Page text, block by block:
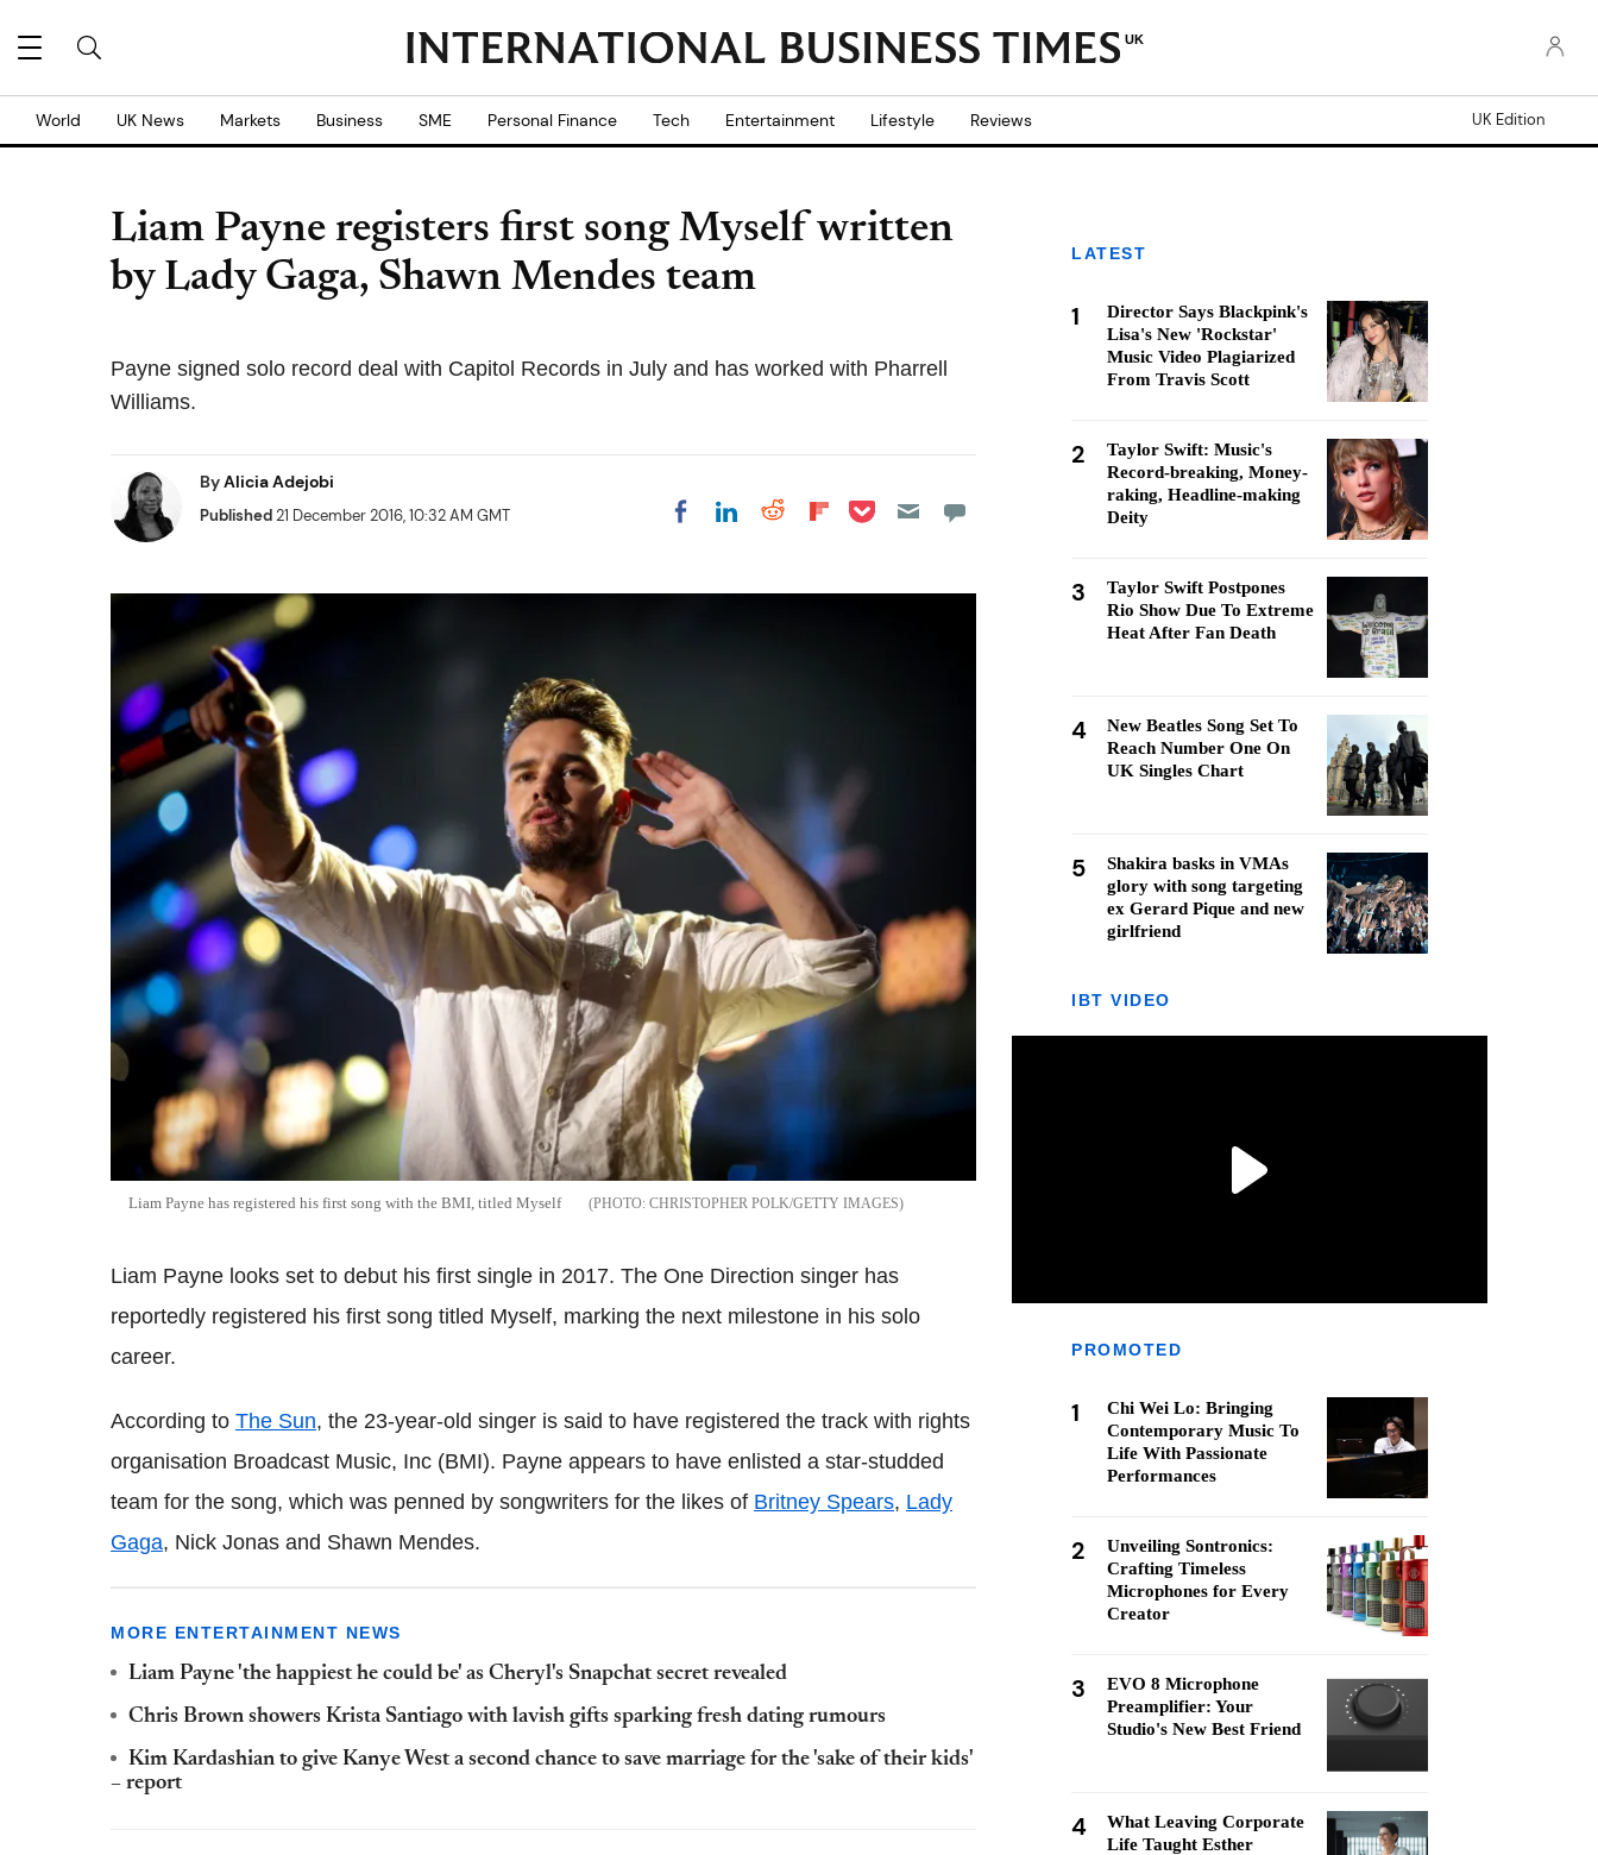
UK
World UK News Markets Business SME Personal Finance Tech Entertainment Lifestyle Reviews UK Edition
Liam Payne registers first song Myself written
by Lady Gaga, Shawn Mendes team
Payne signed solo record deal with Capitol Records in July and has worked with Pharrell
Williams.
ByAlicia Adejobi
Published21 December 2016, 10:32 AM GMT Share on Facebook
Share on LinkedIn
Share on Reddit
Share on
Share on Pocket
Liam Payne has registered his first song with the BMI, titled Myself CHRISTOPHER POLK/GETTY IMAGES
Liam Payne looks set to debut his first single in 2017. The One Direction singer has
reportedly registered his first song titled Myself, marking the next milestone in his solo
career.
According to The Sun, the 23-year-old singer is said to have registered the track with rights
organisation Broadcast Music, Inc (BMI). Payne appears to have enlisted a star-studded
team for the song, which was penned by songwriters for the likes of Britney Spears, Lady
Gaga, Nick Jonas and Shawn Mendes.
MORE ENTERTAINMENT NEWS
Liam Payne 'the happiest he could be' as Cheryl's Snapchat secret revealed
Chris Brown showers Krista Santiago with lavish gifts sparking fresh dating rumours
Kim Kardashian to give Kanye West a second chance to save marriage for the 'sake of their kids'
– report
LATEST
1
Director Says Blackpink's
Lisa's New 'Rockstar'
Music Video Plagiarized
From Travis Scott
2
Taylor Swift: Music's
Record-breaking, Money-
raking, Headline-making
Deity
3
Taylor Swift Postpones
Rio Show Due To Extreme
Heat After Fan Death
4
New Beatles Song Set To
Reach Number One On
UK Singles Chart
5
Shakira basks in VMAs
glory with song targeting
ex Gerard Pique and new
girlfriend
IBT VIDEO
PROMOTED
1
Chi Wei Lo: Bringing
Contemporary Music To
Life With Passionate
Performances
2
Unveiling Sontronics:
Crafting Timeless
Microphones for Every
Creator
3
EVO 8 Microphone
Preamplifier: Your
Studio's New Best Friend
4
What Leaving Corporate
Life Taught Esther